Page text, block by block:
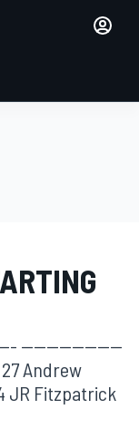
--- ----------------
Andrew
JR Fitzpatrick